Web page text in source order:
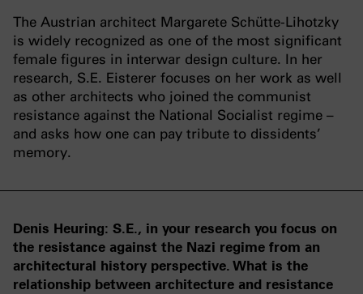
The Austrian architect Margarete Schütte-Lihotzky
is widely recognized as one of the most significant
female figures in interwar design culture. In her
research, S.E. Eisterer focuses on her work as well
as other architects who joined the communist
resistance against the National Socialist regime –
and asks how one can pay tribute to dissidents’
memory.
Denis Heuring: S.E., in your research you focus on
the resistance against the Nazi regime from an
architectural history perspective. What is the
relationship between architecture and resistance